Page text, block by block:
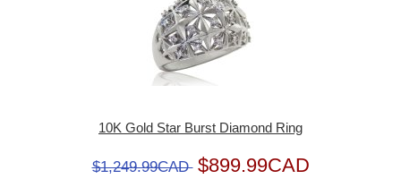
10K Gold Star Burst Diamond Ring
$1,249.99CAD $899.99CAD